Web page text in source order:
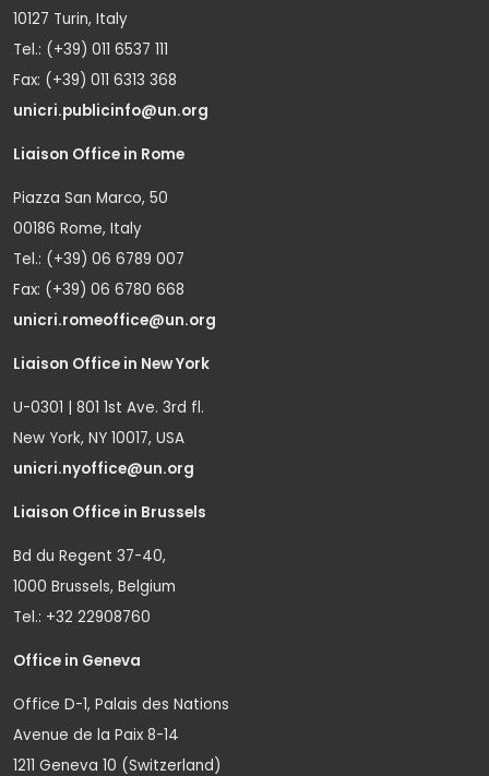
10127 Turin, Italy
Tel.: (+39) 011 6537 111
Fax: (+39) 011 6313 368
unicri.publicinfo@un.org
Liaison Office in Rome
Piazza San Marco, 50
00186 Rome, Italy
Tel.: (+39) 06 6789 007
Fax: (+39) 06 6780 668
unicri.romeoffice@un.org
Liaison Office in New York
U-0301 | 801 1st Ave. 3rd fl.
New York, NY 10017, USA
unicri.nyoffice@un.org
Liaison Office in Brussels
Bd du Regent 37-40,
1000 Brussels, Belgium
Tel.: +32 22908760
Office in Geneva
Office D-1, Palais des Nations
Avenue de la Paix 8-14
1211 Geneva 10 (Switzerland)